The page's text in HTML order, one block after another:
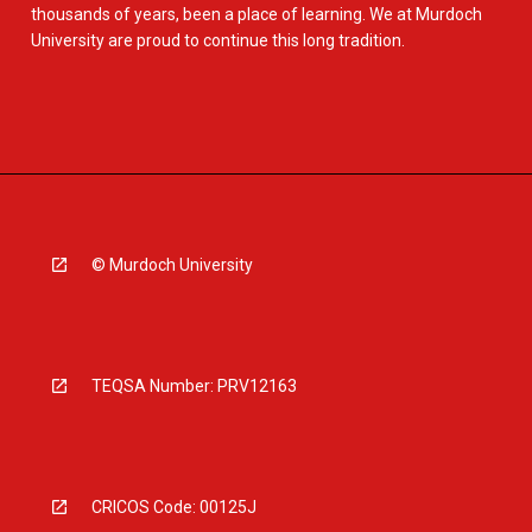
thousands of years, been a place of learning. We at Murdoch
University are proud to continue this long tradition.
© Murdoch University
TEQSA Number: PRV12163
CRICOS Code: 00125J